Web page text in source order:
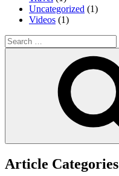
Uncategorized (1)
Videos (1)
Search
for:
Article Categories